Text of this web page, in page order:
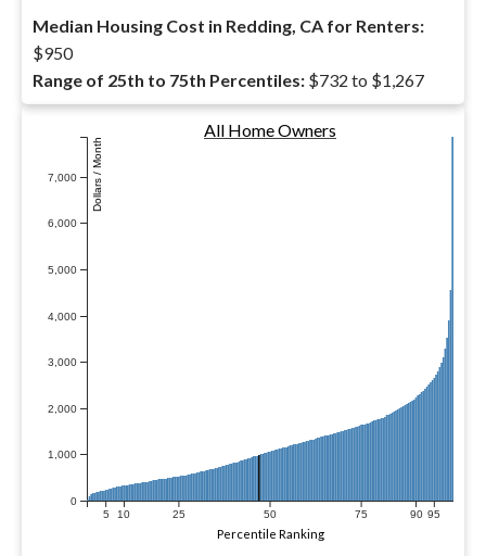
Median Housing Cost in Redding, CA for Renters:
$950
Range of 25th to 75th Percentiles: $732 to $1,267
0
1,000
2,000
3,000
4,000
5,000
6,000
7,000 Dollars / Month
5 10 25 50 75 90 95
All Home Owners
Percentile Ranking